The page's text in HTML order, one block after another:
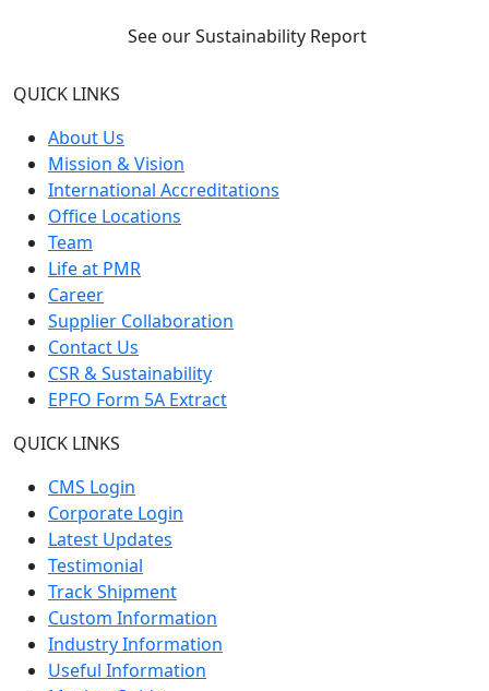
See our Sustainability Report
QUICK LINKS
About Us
Mission & Vision
International Accreditations
Office Locations
Team
Life at PMR
Career
Supplier Collaboration
Contact Us
CSR & Sustainability
EPFO Form 5A Extract
QUICK LINKS
CMS Login
Corporate Login
Latest Updates
Testimonial
Track Shipment
Custom Information
Industry Information
Useful Information